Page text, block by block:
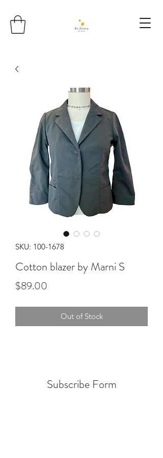
SKU: 100-1678
Cotton blazer by Marni S
$89.00
Out of Stock
Subscribe Form